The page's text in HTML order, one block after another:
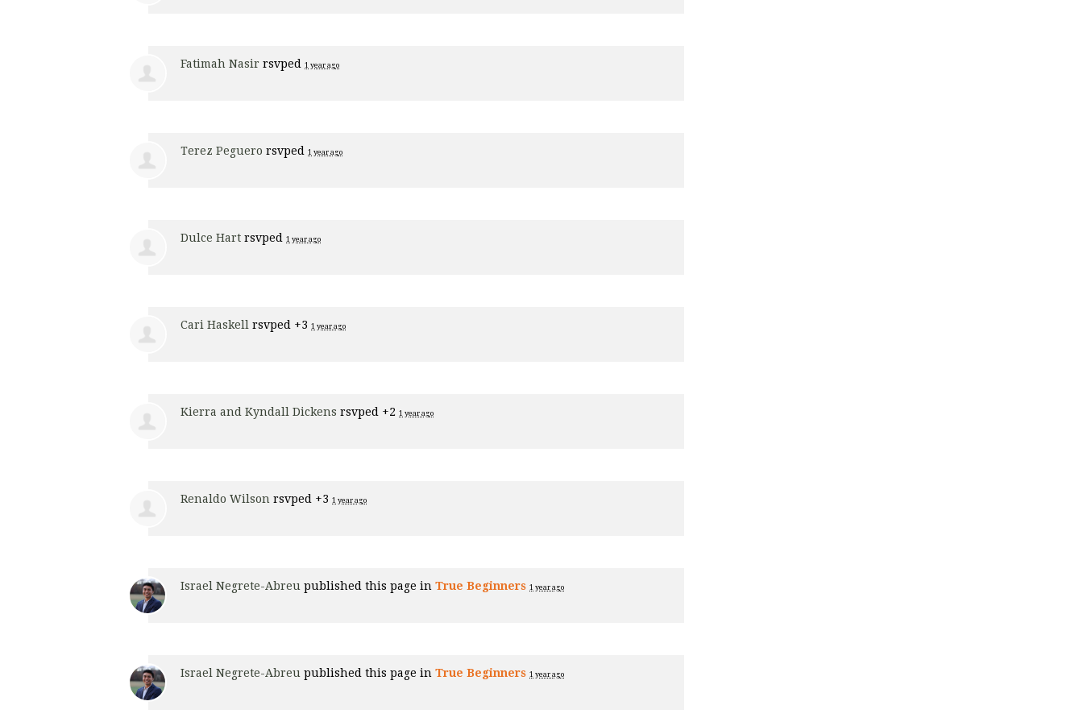
Fatimah Nasir rsvped 1 year ago
Terez Peguero rsvped 1 year ago
Dulce Hart rsvped 1 year ago
Cari Haskell rsvped +3 1 year ago
Kierra and Kyndall Dickens rsvped +2 1 year ago
Renaldo Wilson rsvped +3 1 year ago
Israel Negrete-Abreu published this page in True Beginners 1 year ago
Israel Negrete-Abreu published this page in True Beginners 1 year ago